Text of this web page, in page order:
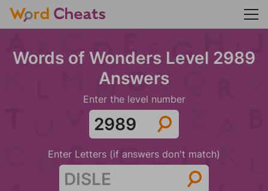
Words of Wonders Level 2989
Answers
Enter the level number
Enter Letters (if answers don't match)